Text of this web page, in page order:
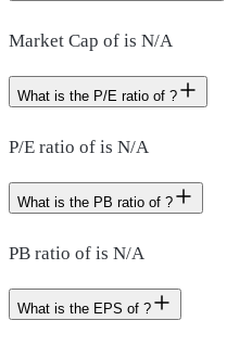
Market Cap of is N/A
What is the P/E ratio of ?
P/E ratio of is N/A
What is the PB ratio of ?
PB ratio of is N/A
What is the EPS of ?